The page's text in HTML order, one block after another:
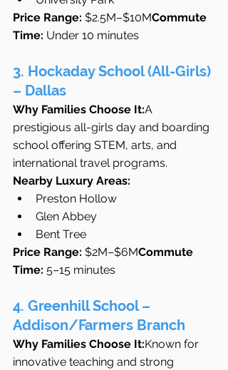
Price Range: $2.5M–$10MCommute
Time: Under 10 minutes
3. Hockaday School (All-Girls)
– Dallas
Why Families Choose It:A
prestigious all-girls day and boarding
school offering STEM, arts, and
international travel programs.
Nearby Luxury Areas:
Preston Hollow
Glen Abbey
Bent Tree
Price Range: $2M–$6MCommute
Time: 5–15 minutes
4. Greenhill School –
Addison/Farmers Branch
Why Families Choose It:Known for
innovative teaching and strong